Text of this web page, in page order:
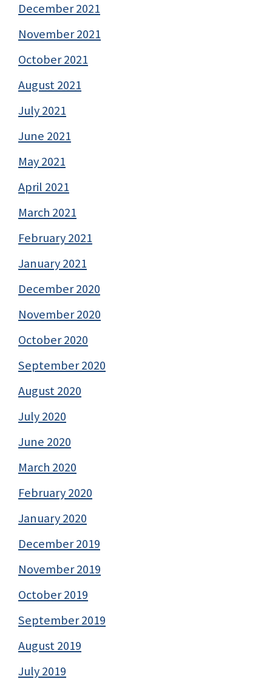
December 2021
November 2021
October 2021
August 2021
July 2021
June 2021
May 2021
April 2021
March 2021
February 2021
January 2021
December 2020
November 2020
October 2020
September 2020
August 2020
July 2020
June 2020
March 2020
February 2020
January 2020
December 2019
November 2019
October 2019
September 2019
August 2019
July 2019